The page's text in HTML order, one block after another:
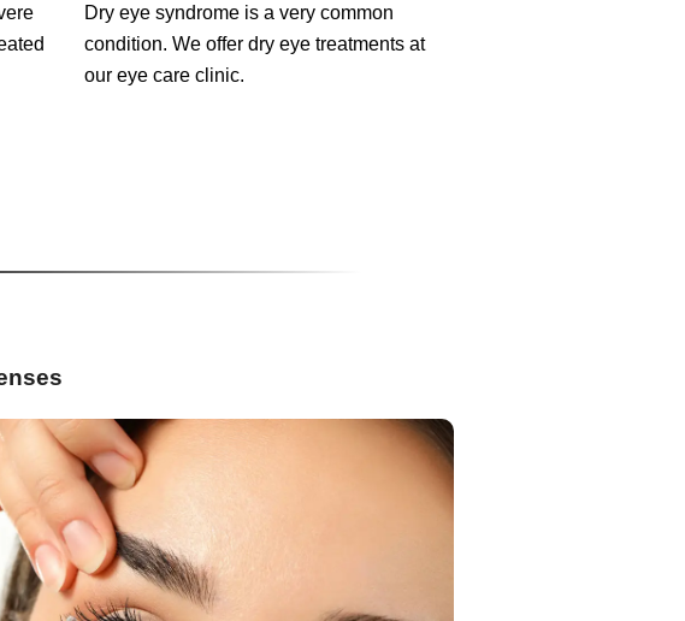
Dry eye syndrome is a very common
condition. We offer dry eye treatments at
our eye care clinic.